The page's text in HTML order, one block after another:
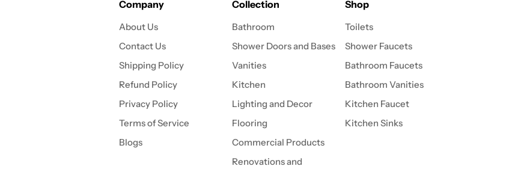
Company
About Us
Contact Us
Shipping Policy
Refund Policy
Privacy Policy
Terms of Service
Blogs
Collection
Bathroom
Shower Doors and Bases
Vanities
Kitchen
Lighting and Decor
Flooring
Commercial Products
Renovations and
Shop
Toilets
Shower Faucets
Bathroom Faucets
Bathroom Vanities
Kitchen Faucet
Kitchen Sinks